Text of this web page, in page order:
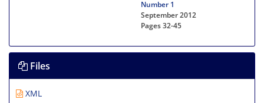
Number 1
September 2012
Pages32-45
Files
XML